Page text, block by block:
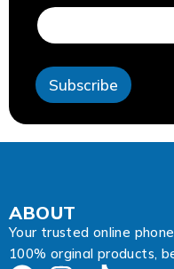
r
e
s
A
d
d
r
E
m
a
i
Subscribe
ABOUT
Your trusted online
100% orginal products,